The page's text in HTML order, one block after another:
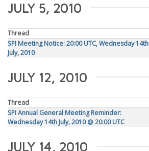
JULY 5, 2010
Thread
SPI Meeting Notice: 20:00 UTC, Wednesday 14th
July, 2010
JULY 12, 2010
Thread
SPI Annual General Meeting Reminder:
Wednesday 14th July, 2010 @ 20:00 UTC
JULY 14, 2010